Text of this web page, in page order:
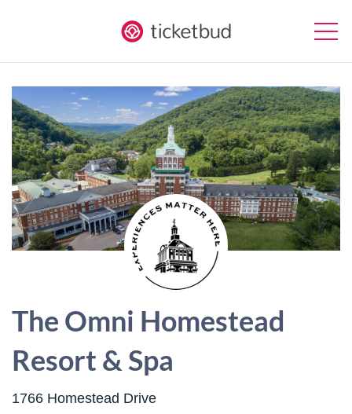
The Omni Homestead
Resort & Spa
1766 Homestead Drive